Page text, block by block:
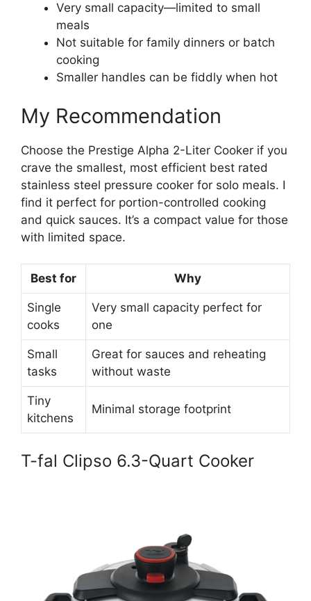
Very small capacity—limited to small
meals
Not suitable for family dinners or batch
cooking
Smaller handles can be fiddly when hot
My Recommendation
Choose the Prestige Alpha 2-Liter Cooker if you
crave the smallest, most efficient best rated
stainless steel pressure cooker for solo meals. I
find it perfect for portion-controlled cooking
and quick sauces. It’s a compact value for those
with limited space.
Best for Why
Single
cooks
Very small capacity perfect for
one
Small
tasks
Great for sauces and reheating
without waste
Tiny
kitchens
Minimal storage footprint
T-fal Clipso 6.3-Quart Cooker